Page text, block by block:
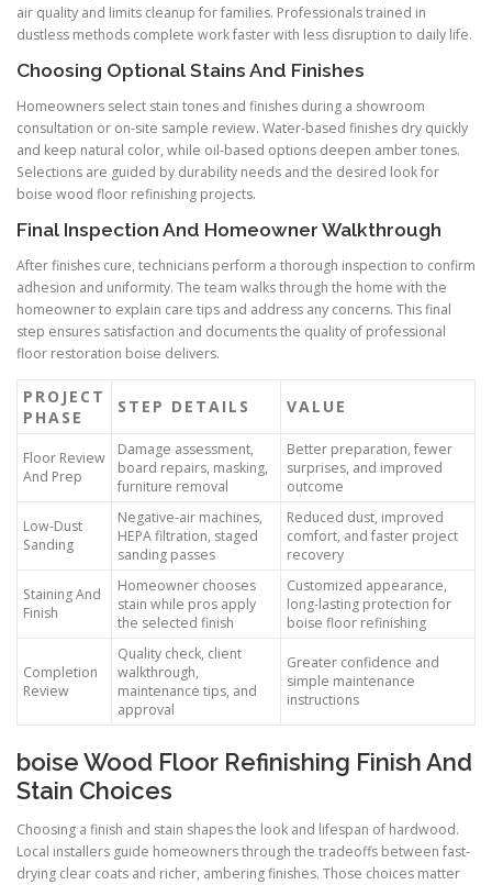
air quality and limits cleanup for families. Professionals trained in
dustless methods complete work faster with less disruption to daily life.
Choosing Optional Stains And Finishes
Homeowners select stain tones and finishes during a showroom
consultation or on-site sample review. Water-based finishes dry quickly
and keep natural color, while oil-based options deepen amber tones.
Selections are guided by durability needs and the desired look for
boise wood floor refinishing projects.
Final Inspection And Homeowner Walkthrough
After finishes cure, technicians perform a thorough inspection to confirm
adhesion and uniformity. The team walks through the home with the
homeowner to explain care tips and address any concerns. This final
step ensures satisfaction and documents the quality of professional
floor restoration boise delivers.
PROJECT
PHASE
STEP DETAILS VALUE
Floor Review
And Prep
Damage assessment,
board repairs, masking,
furniture removal
Better preparation, fewer
surprises, and improved
outcome
Low-Dust
Sanding
Negative-air machines,
HEPA filtration, staged
sanding passes
Reduced dust, improved
comfort, and faster project
recovery
Staining And
Finish
Homeowner chooses
stain while pros apply
the selected finish
Customized appearance,
long-lasting protection for
boise floor refinishing
Completion
Review
Quality check, client
walkthrough,
maintenance tips, and
approval
Greater confidence and
simple maintenance
instructions
boise Wood Floor Refinishing Finish And
Stain Choices
Choosing a finish and stain shapes the look and lifespan of hardwood.
Local installers guide homeowners through the tradeoffs between fast-
drying clear coats and richer, ambering finishes. Those choices matter